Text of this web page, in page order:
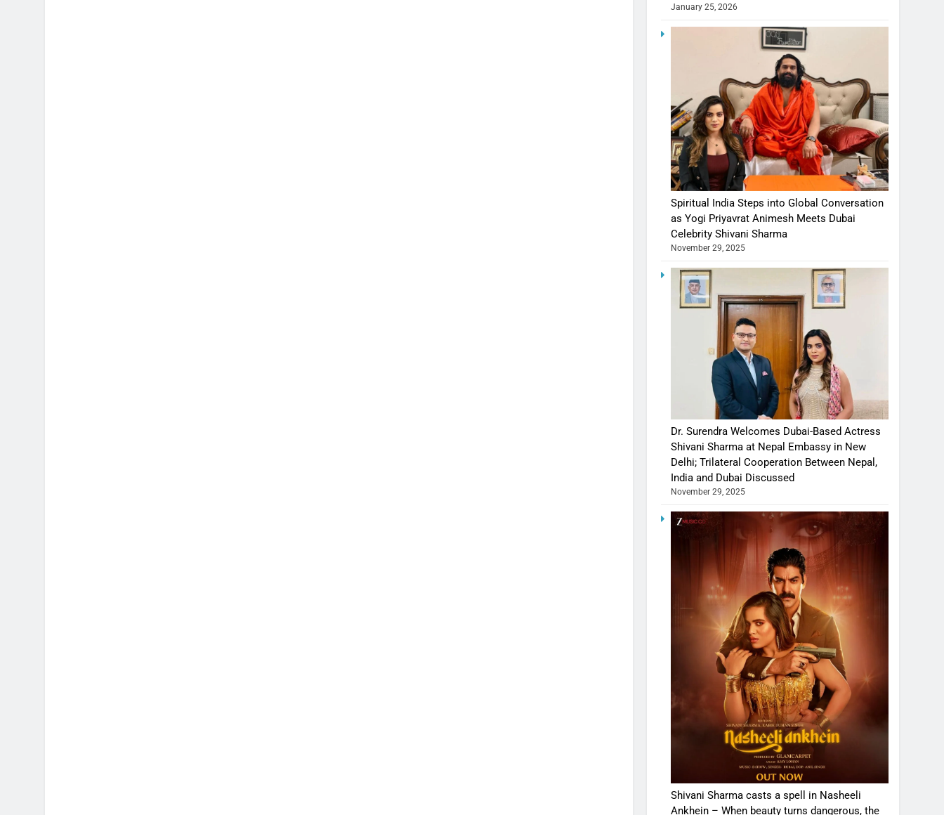
January 25, 2026
Spiritual India Steps into Global Conversation
as Yogi Priyavrat Animesh Meets Dubai
Celebrity Shivani Sharma
November 29, 2025
Dr. Surendra Welcomes Dubai-Based Actress
Shivani Sharma at Nepal Embassy in New
Delhi; Trilateral Cooperation Between Nepal,
India and Dubai Discussed
November 29, 2025
Shivani Sharma casts a spell in Nasheeli
Ankhein – When beauty turns dangerous, the